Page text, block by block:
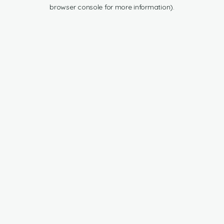
browser console for more information).